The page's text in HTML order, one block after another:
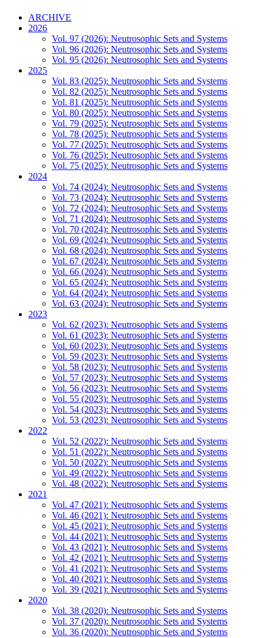
ARCHIVE
2026
Vol. 97 (2026): Neutrosophic Sets and Systems
Vol. 96 (2026): Neutrosophic Sets and Systems
Vol. 95 (2026): Neutrosophic Sets and Systems
2025
Vol. 83 (2025): Neutrosophic Sets and Systems
Vol. 82 (2025): Neutrosophic Sets and Systems
Vol. 81 (2025): Neutrosophic Sets and Systems
Vol. 80 (2025): Neutrosophic Sets and Systems
Vol. 79 (2025): Neutrosophic Sets and Systems
Vol. 78 (2025): Neutrosophic Sets and Systems
Vol. 77 (2025): Neutrosophic Sets and Systems
Vol. 76 (2025): Neutrosophic Sets and Systems
Vol. 75 (2025): Neutrosophic Sets and Systems
2024
Vol. 74 (2024): Neutrosophic Sets and Systems
Vol. 73 (2024): Neutrosophic Sets and Systems
Vol. 72 (2024): Neutrosophic Sets and Systems
Vol. 71 (2024): Neutrosophic Sets and Systems
Vol. 70 (2024): Neutrosophic Sets and Systems
Vol. 69 (2024): Neutrosophic Sets and Systems
Vol. 68 (2024): Neutrosophic Sets and Systems
Vol. 67 (2024): Neutrosophic Sets and Systems
Vol. 66 (2024): Neutrosophic Sets and Systems
Vol. 65 (2024): Neutrosophic Sets and Systems
Vol. 64 (2024): Neutrosophic Sets and Systems
Vol. 63 (2024): Neutrosophic Sets and Systems
2023
Vol. 62 (2023): Neutrosophic Sets and Systems
Vol. 61 (2023): Neutrosophic Sets and Systems
Vol. 60 (2023): Neutrosophic Sets and Systems
Vol. 59 (2023): Neutrosophic Sets and Systems
Vol. 58 (2023): Neutrosophic Sets and Systems
Vol. 57 (2023): Neutrosophic Sets and Systems
Vol. 56 (2023): Neutrosophic Sets and Systems
Vol. 55 (2023): Neutrosophic Sets and Systems
Vol. 54 (2023): Neutrosophic Sets and Systems
Vol. 53 (2023): Neutrosophic Sets and Systems
2022
Vol. 52 (2022): Neutrosophic Sets and Systems
Vol. 51 (2022): Neutrosophic Sets and Systems
Vol. 50 (2022): Neutrosophic Sets and Systems
Vol. 49 (2022): Neutrosophic Sets and Systems
Vol. 48 (2022): Neutrosophic Sets and Systems
2021
Vol. 47 (2021): Neutrosophic Sets and Systems
Vol. 46 (2021): Neutrosophic Sets and Systems
Vol. 45 (2021): Neutrosophic Sets and Systems
Vol. 44 (2021): Neutrosophic Sets and Systems
Vol. 43 (2021): Neutrosophic Sets and Systems
Vol. 42 (2021): Neutrosophic Sets and Systems
Vol. 41 (2021): Neutrosophic Sets and Systems
Vol. 40 (2021): Neutrosophic Sets and Systems
Vol. 39 (2021): Neutrosophic Sets and Systems
2020
Vol. 38 (2020): Neutrosophic Sets and Systems
Vol. 37 (2020): Neutrosophic Sets and Systems
Vol. 36 (2020): Neutrosophic Sets and Systems